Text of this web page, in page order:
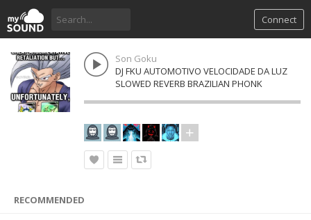
Connect
Son Goku
DJ FKU AUTOMOTIVO VELOCIDADE DA LUZ
SLOWED REVERB BRAZILIAN PHONK
RECOMMENDED